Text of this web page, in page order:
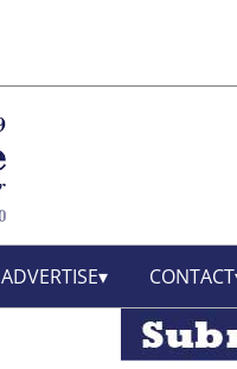
ADVERTISE CONTACT